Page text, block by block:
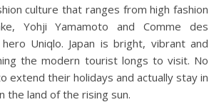
culture that ranges from high fashion
Yohji Yamamoto and Comme des
Uniqlo. Japan is bright, vibrant and
the modern tourist longs to visit. No
extend their holidays and actually stay in
the land of the rising sun.